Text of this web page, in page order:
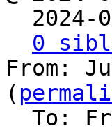
0
From:
(
To: